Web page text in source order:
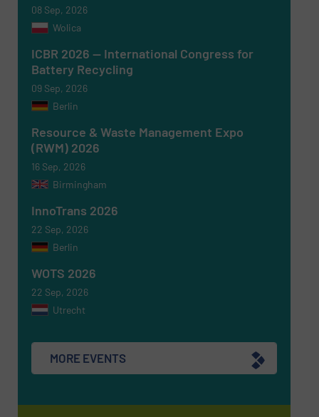
08 Sep, 2026
Wolica
ICBR 2026 — International Congress for
Battery Recycling
09 Sep, 2026
Berlin
Resource & Waste Management Expo
(RWM) 2026
16 Sep, 2026
Birmingham
InnoTrans 2026
22 Sep, 2026
Berlin
WOTS 2026
22 Sep, 2026
Utrecht
MORE EVENTS